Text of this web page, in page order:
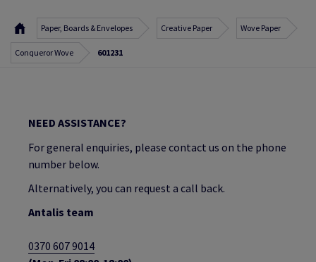
Paper, Boards & Envelopes Creative Paper Wove Paper
Conqueror Wove 601231
NEED ASSISTANCE?
For general enquiries, please contact us on the phone
number below.
Alternatively, you can request a call back.
Antalis team
0370 607 9014